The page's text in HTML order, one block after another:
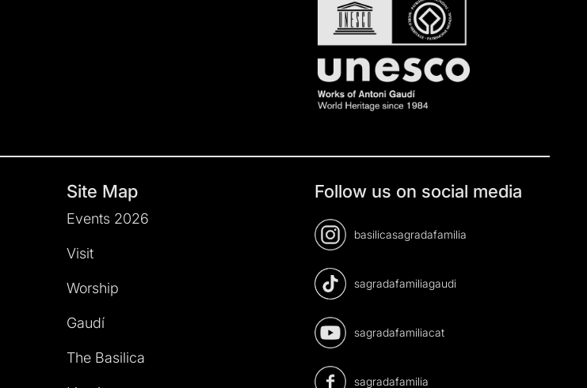
Site Map
Events 2026
Visit
Worship
Gaudí
The Basilica
Follow us on social media
basilicasagradafamilia
sagradafamiliagaudi
sagradafamiliacat
sagradafamilia